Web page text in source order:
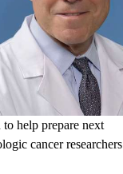
help prepare next
cancer researchers